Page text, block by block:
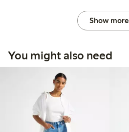
Show more
You might also need